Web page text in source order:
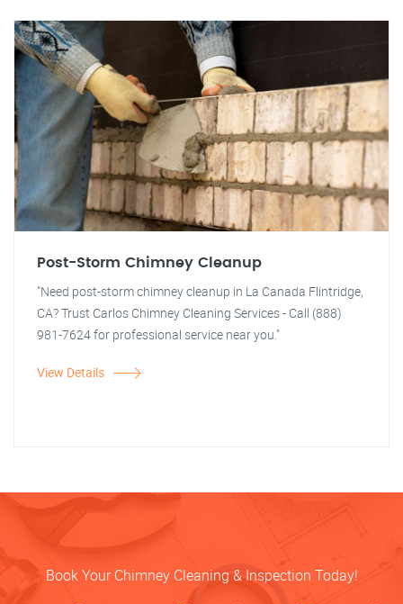
Post-Storm Chimney Cleanup
"Need post-storm chimney cleanup in La Canada Flintridge,
CA? Trust Carlos Chimney Cleaning Services - Call (888)
981-7624 for professional service near you."
View Details
Book Your Chimney Cleaning & Inspection Today!